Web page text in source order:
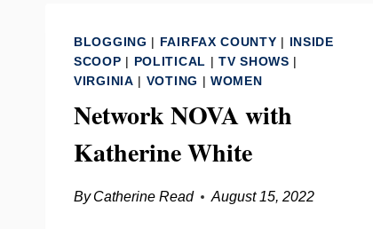
BLOGGING | FAIRFAX COUNTY | INSIDE
SCOOP | POLITICAL |TV SHOWS |
VIRGINIA | VOTING |WOMEN
Network NOVA with
Katherine White
By Catherine Read August 15, 2022